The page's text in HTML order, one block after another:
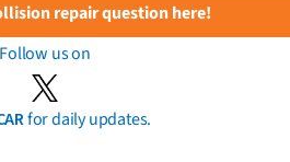
repair question here!
Follow us on
for daily updates.